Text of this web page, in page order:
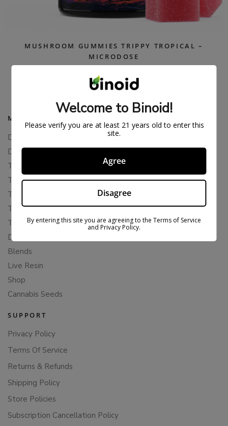
MUSHROOM GUMMIES TRIPPY TROPICAL –
MICRODOSE
MAIN MENU
Delta 8
Delta 11
THCP
THCA
THCB
THCV
THCH
Delta 10
Blends
Live Resin
Shop
Cannabis Seeds
SUPPORT
Privacy Policy
Terms Of Service
Returns & Refunds
Shipping Policy
Store Policies
Subscription Cancellation Policy
Welcome to Binoid!
Please verify you are at least 21 years old to enter this
site.
Agree
Disagree
By entering this site you are agreeing to the Terms of Service
and Privacy Policy.